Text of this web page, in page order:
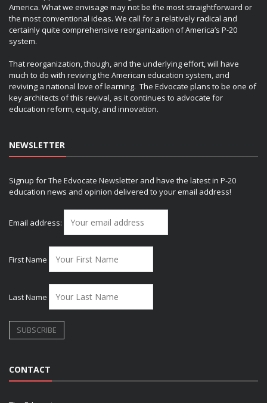
America. What we envisage may not be the most straightforward or
the most conventional ideas. We call for a relatively radical and
certainly quite comprehensive reorganization of America’s P-20
system.
That reorganization, though, and the underlying effort, will have
much to do with reviving the American education system, and
reviving a national love of learning. The Edvocate plans to be one of
key architects of this revival, as it continues to advocate for
education reform, equity, and innovation.
NEWSLETTER
Signup for The Edvocate Newsletter and have the latest in P-20
education news and opinion delivered to your email address!
Email address:
First Name
Last Name
CONTACT